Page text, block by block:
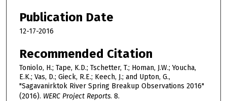
Publication Date
12-17-2016
Recommended Citation
Toniolo, H.; Tape, K.D.; Tschetter, T.; Homan, J.W.; Youcha,
E.K.; Vas, D.; Gieck, R.E.; Keech, J.; and Upton, G.,
"Sagavanirktok River Spring Breakup Observations 2016"
(2016). WERC Project Reports. 8.